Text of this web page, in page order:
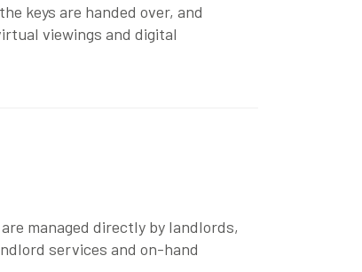
keys are handed over, and
viewings and digital
managed directly by landlords,
services and on-hand